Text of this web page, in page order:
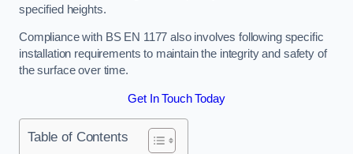
specified heights.
Compliance with BS EN 1177 also involves following specific
installation requirements to maintain the integrity and safety of
the surface over time.
Get In Touch Today
Table of Contents